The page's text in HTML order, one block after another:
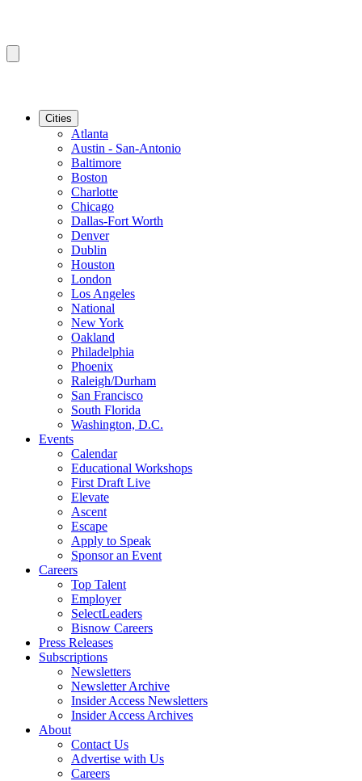
Cities
Atlanta
Austin - San-Antonio
Baltimore
Boston
Charlotte
Chicago
Dallas-Fort Worth
Denver
Dublin
Houston
London
Los Angeles
National
New York
Oakland
Philadelphia
Phoenix
Raleigh/Durham
San Francisco
South Florida
Washington, D.C.
Events
Calendar
Educational Workshops
First Draft Live
Elevate
Ascent
Escape
Apply to Speak
Sponsor an Event
Careers
Top Talent
Employer
SelectLeaders
Bisnow Careers
Press Releases
Subscriptions
Newsletters
Newsletter Archive
Insider Access Newsletters
Insider Access Archives
About
Contact Us
Advertise with Us
Careers